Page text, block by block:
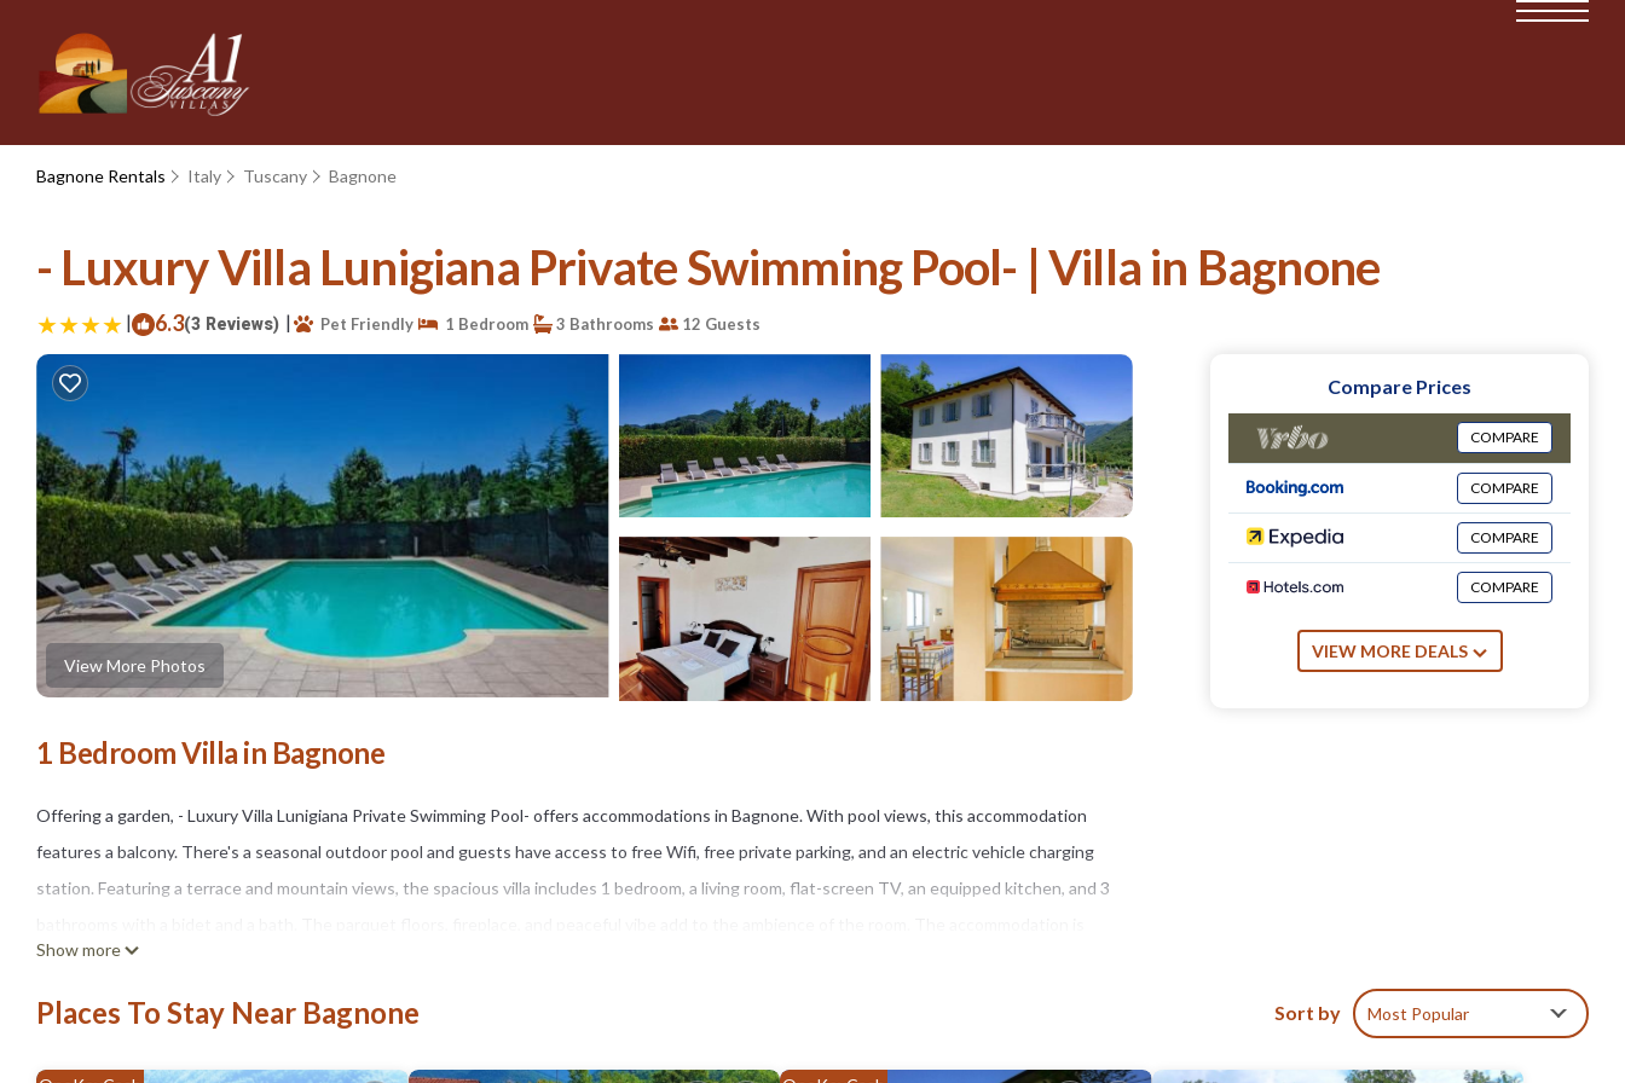
Bagnone Rentals Italy Tuscany Bagnone
- Luxury Villa Lunigiana Private Swimming Pool- | Villa in Bagnone
| 6.3(3 Reviews) | Pet Friendly 1 Bedroom 3 Bathrooms 12 Guests
View More Photos
1 Bedroom Villa in Bagnone
Offering a garden, - Luxury Villa Lunigiana Private Swimming Pool- offers accommodations in Bagnone. With pool views, this accommodation
features a balcony. There's a seasonal outdoor pool and guests have access to free Wifi, free private parking, and an electric vehicle charging
station. Featuring a terrace and mountain views, the spacious villa includes 1 bedroom, a living room, flat-screen TV, an equipped kitchen, and 3
allergy-free. You can play table tennis at the villa. Castello San Giorgio is 23 miles from - Luxury Villa Lunigiana Private Swimming Pool-, while
Carrara Convention Center is 28 miles from the property. Parma Airport is 58 miles away.
Show more
Compare Prices
COMPARE
COMPARE
COMPARE
COMPARE
VIEW MORE DEALS
Places To Stay Near Bagnone Sort by Most Popular